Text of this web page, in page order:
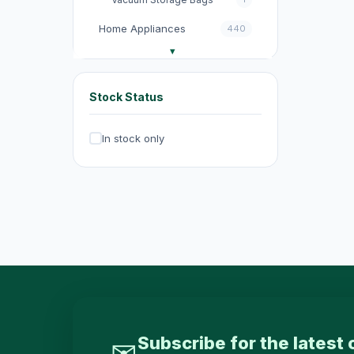
Home Appliances 440
收音機 3
Fans 131
Kitchen Appliances
Dehumidifiers 4
Stock Status
In stock only
Subscribe for the latest